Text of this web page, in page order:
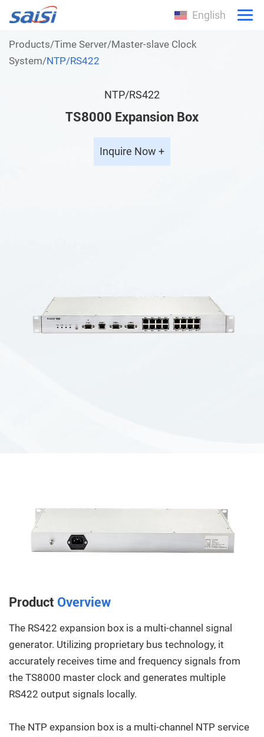
English
Products/Time Server/Master-slave Clock
System/NTP/RS422
NTP/RS422
TS8000 Expansion Box
Inquire Now +
Product Overview
The RS422 expansion box is a multi-channel signal
generator. Utilizing proprietary bus technology, it
accurately receives time and frequency signals from
the TS8000 master clock and generates multiple
RS422 output signals locally.
The NTP expansion box is a multi-channel NTP service